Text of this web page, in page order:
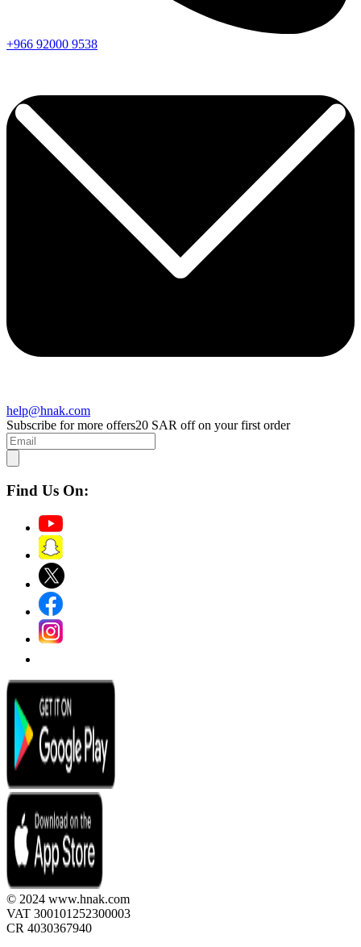
+966 92000 9538
help@hnak.com
Subscribe for more offers20 SAR off on your first order
Find Us On:
© 2024 www.hnak.com
VAT 300101252300003
CR 4030367940